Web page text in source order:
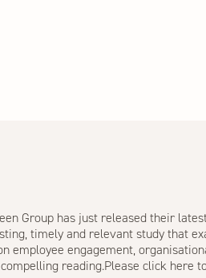
Group has just released their
timely and relevant study that
employee engagement,
reading.Please click here